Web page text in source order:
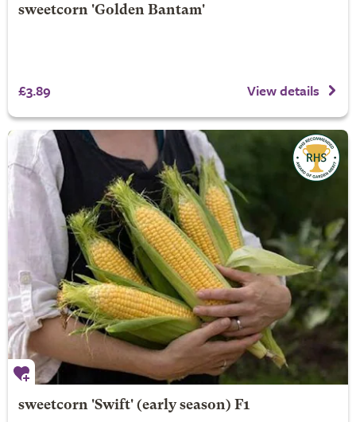
sweetcorn 'Golden Bantam'
£3.89 View details
sweetcorn 'Swift' (early season) F1